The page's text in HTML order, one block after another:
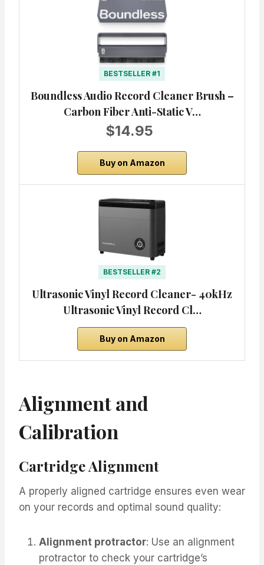
BESTSELLER #1
Boundless Audio Record Cleaner Brush –
Carbon Fiber Anti-Static V…
$14.95
Buy on Amazon
BESTSELLER #2
Ultrasonic Vinyl Record Cleaner- 40kHz
Ultrasonic Vinyl Record Cl…
Buy on Amazon
Alignment and
Calibration
Cartridge Alignment
A properly aligned cartridge ensures even wear
on your records and optimal sound quality:
Alignment protractor: Use an alignment
protractor to check your cartridge’s